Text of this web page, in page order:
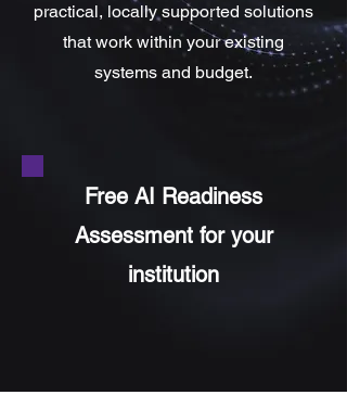
practical, locally supported solutions
that work within your existing
systems and budget.
Free AI Readiness
Assessment for your
institution